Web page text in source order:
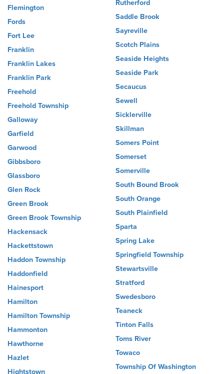
Flemington
Fords
Fort Lee
Franklin
Franklin Lakes
Franklin Park
Freehold
Freehold Township
Galloway
Garfield
Garwood
Gibbsboro
Glassboro
Glen Rock
Green Brook
Green Brook Township
Hackensack
Hackettstown
Haddon Township
Haddonfield
Hainesport
Hamilton
Hamilton Township
Hammonton
Hawthorne
Hazlet
Hightstown
Rutherford
Saddle Brook
Sayreville
Scotch Plains
Seaside Heights
Seaside Park
Secaucus
Sewell
Sicklerville
Skillman
Somers Point
Somerset
Somerville
South Bound Brook
South Orange
South Plainfield
Sparta
Spring Lake
Springfield Township
Stewartsville
Stratford
Swedesboro
Teaneck
Tinton Falls
Toms River
Towaco
Township Of Washington